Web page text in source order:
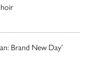
Brand New Day’